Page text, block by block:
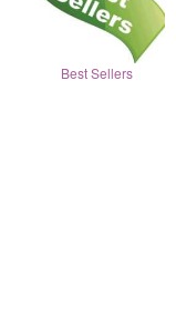
Best Sellers